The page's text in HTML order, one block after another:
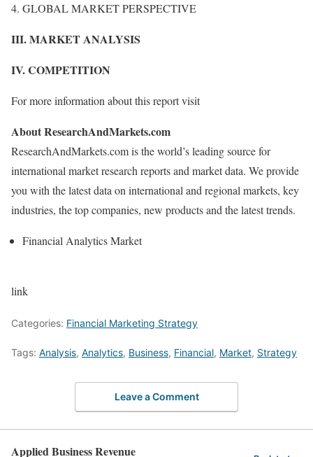
4. GLOBAL MARKET PERSPECTIVE
III. MARKET ANALYSIS
IV. COMPETITION
For more information about this report visit
About ResearchAndMarkets.com
ResearchAndMarkets.com is the world’s leading source for
international market research reports and market data. We provide
you with the latest data on international and regional markets, key
industries, the top companies, new products and the latest trends.
Financial Analytics Market
link
Categories: Financial Marketing Strategy
Tags: Analysis, Analytics, Business, Financial, Market, Strategy
Leave a Comment
Applied Business Revenue